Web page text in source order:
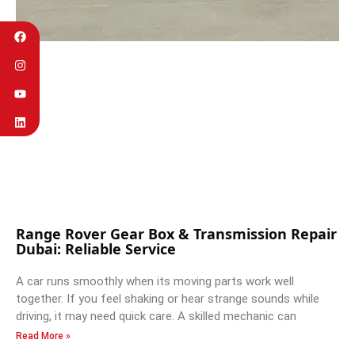
Range Rover Gear Box & Transmission Repair
Dubai: Reliable Service
A car runs smoothly when its moving parts work well
together. If you feel shaking or hear strange sounds while
driving, it may need quick care. A skilled mechanic can
Read More »